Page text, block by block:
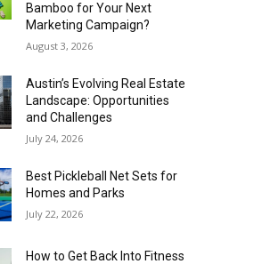
Bamboo for Your Next
Marketing Campaign?
August 3, 2026
Austin’s Evolving Real Estate
Landscape: Opportunities
and Challenges
July 24, 2026
Best Pickleball Net Sets for
Homes and Parks
July 22, 2026
How to Get Back Into Fitness